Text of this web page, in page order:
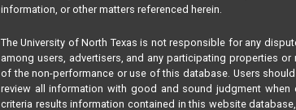
information, or other matters referenced herein.
The University of North Texas is not responsible for any
among users, advertisers, and any participating properties or
of the non-performance or use of this database. Users
review all information with good and sound judgment when
criteria results information contained in this website database,